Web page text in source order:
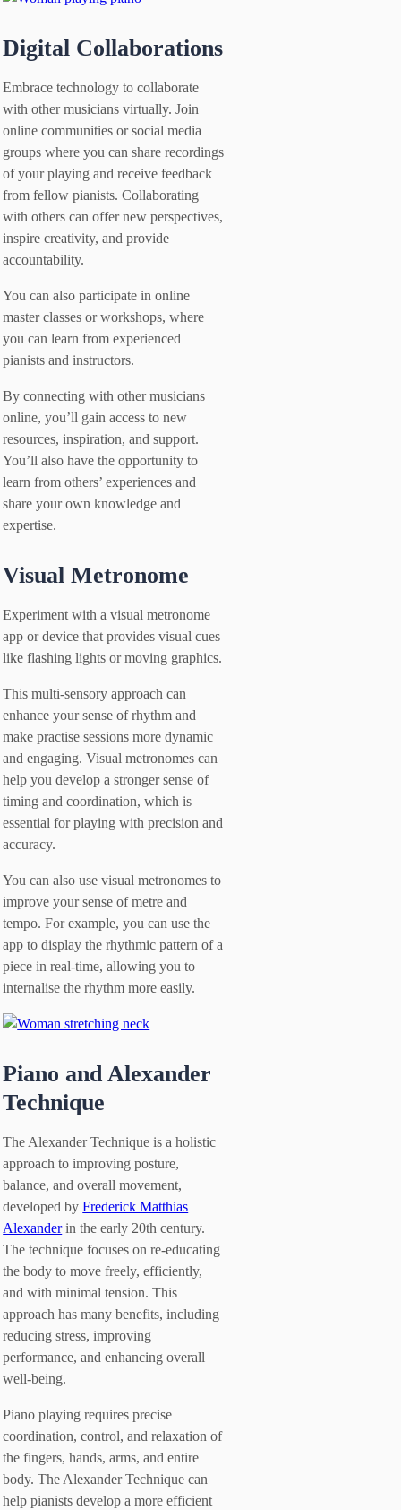
Digital Collaborations
Embrace technology to collaborate
with other musicians virtually. Join
online communities or social media
groups where you can share recordings
of your playing and receive feedback
from fellow pianists. Collaborating
with others can offer new perspectives,
inspire creativity, and provide
accountability.
You can also participate in online
master classes or workshops, where
you can learn from experienced
pianists and instructors.
By connecting with other musicians
online, you’ll gain access to new
resources, inspiration, and support.
You’ll also have the opportunity to
learn from others’ experiences and
share your own knowledge and
expertise.
Visual Metronome
Experiment with a visual metronome
app or device that provides visual cues
like flashing lights or moving graphics.
This multi-sensory approach can
enhance your sense of rhythm and
make practise sessions more dynamic
and engaging. Visual metronomes can
help you develop a stronger sense of
timing and coordination, which is
essential for playing with precision and
accuracy.
You can also use visual metronomes to
improve your sense of metre and
tempo. For example, you can use the
app to display the rhythmic pattern of a
piece in real-time, allowing you to
internalise the rhythm more easily.
Piano and Alexander
Technique
The Alexander Technique is a holistic
approach to improving posture,
balance, and overall movement,
developed byFrederick Matthias
Alexanderin the early 20th century.
The technique focuses on re-educating
the body to move freely, efficiently,
and with minimal tension. This
approach has many benefits, including
reducing stress, improving
performance, and enhancing overall
well-being.
Piano playing requires precise
coordination, control, and relaxation of
the fingers, hands, arms, and entire
body. The Alexander Technique can
help pianists develop a more efficient